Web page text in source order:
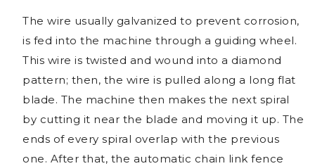
The wire usually galvanized to prevent corrosion,
is fed into the machine through a guiding wheel.
This wire is twisted and wound into a diamond
pattern; then, the wire is pulled along a long flat
blade. The machine then makes the next spiral
by cutting it near the blade and moving it up. The
ends of every spiral overlap with the previous
one. After that, the automatic chain link fence